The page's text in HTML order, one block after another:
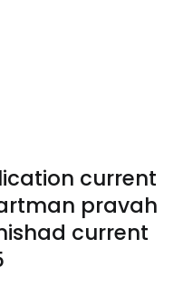
current
pravah
current